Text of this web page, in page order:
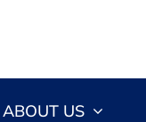
ABOUT US